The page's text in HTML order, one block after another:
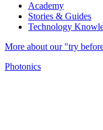
Academy
Stories & Guides
Technology
More about our "try
Photonics